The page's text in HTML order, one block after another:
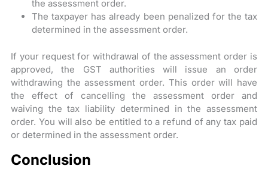
the assessment order.
The taxpayer has already been penalized for the tax
determined in the assessment order.
If your request for withdrawal of the assessment order is
approved, the GST authorities will issue an order
withdrawing the assessment order. This order will have
the effect of cancelling the assessment order and
waiving the tax liability determined in the assessment
order. You will also be entitled to a refund of any tax paid
or determined in the assessment order.
Conclusion